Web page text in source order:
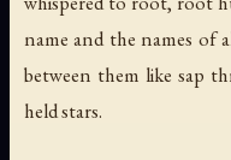
name and the names of
between them like sap
held stars.